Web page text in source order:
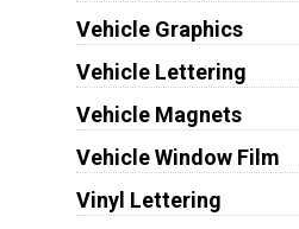
Vehicle Graphics
Vehicle Lettering
Vehicle Magnets
Vehicle Window Film
Vinyl Lettering